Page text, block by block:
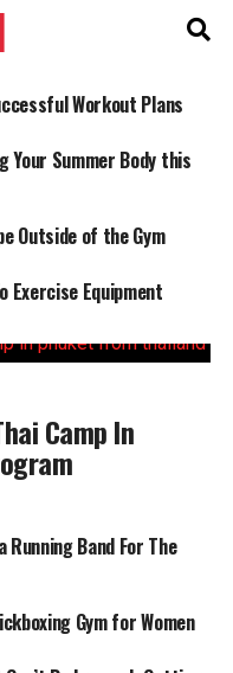
Workout Plans
Your Summer Body this
Outside of the Gym
Exercise Equipment
Camp In
Band For The
Gym for Women